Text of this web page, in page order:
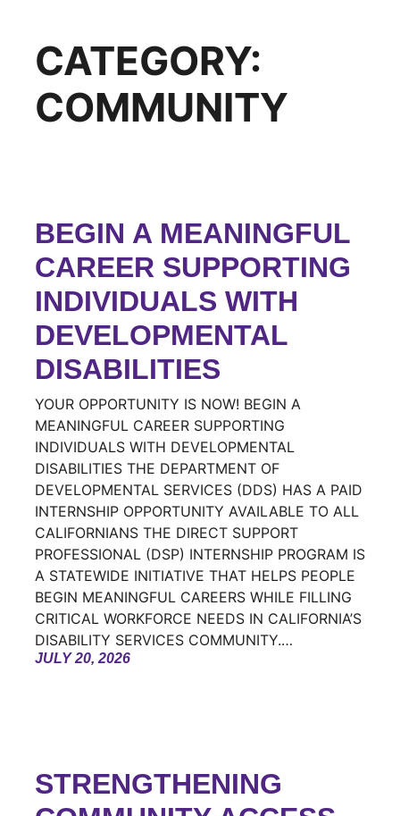
CATEGORY:
COMMUNITY
BEGIN A MEANINGFUL
CAREER SUPPORTING
INDIVIDUALS WITH
DEVELOPMENTAL
DISABILITIES
YOUR OPPORTUNITY IS NOW! BEGIN A
MEANINGFUL CAREER SUPPORTING
INDIVIDUALS WITH DEVELOPMENTAL
DISABILITIES THE DEPARTMENT OF
DEVELOPMENTAL SERVICES (DDS) HAS A PAID
INTERNSHIP OPPORTUNITY AVAILABLE TO ALL
CALIFORNIANS THE DIRECT SUPPORT
PROFESSIONAL (DSP) INTERNSHIP PROGRAM IS
A STATEWIDE INITIATIVE THAT HELPS PEOPLE
BEGIN MEANINGFUL CAREERS WHILE FILLING
CRITICAL WORKFORCE NEEDS IN CALIFORNIA’S
DISABILITY SERVICES COMMUNITY.…
JULY 20, 2026
STRENGTHENING